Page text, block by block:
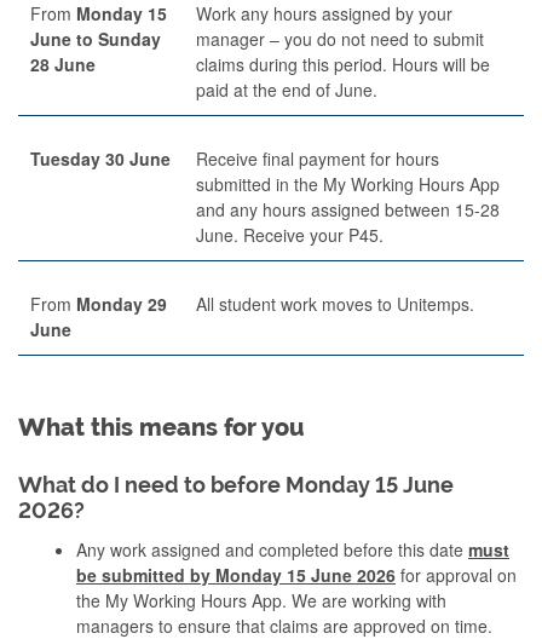
From Monday 15
June to Sunday
28 June
Work any hours assigned by your
manager – you do not need to submit
claims during this period. Hours will be
paid at the end of June.
Tuesday 30 June
Receive final payment for hours
submitted in the My Working Hours App
and any hours assigned between 15-28
June. Receive your P45.
From Monday 29
June
All student work moves to Unitemps.
What this means for you
What do I need to before Monday 15 June
2026?
Any work assigned and completed before this date must
be submitted by Monday 15 June 2026 for approval on
the My Working Hours App. We are working with
managers to ensure that claims are approved on time.